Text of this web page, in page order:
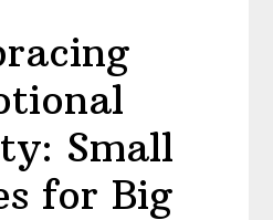
Small
for Big